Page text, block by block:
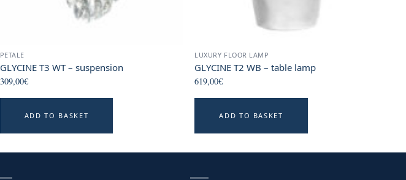
PETALE
GLYCINE T3 WT – suspension
309,00€
ADD TO BASKET
LUXURY FLOOR LAMP
GLYCINE T2 WB – table lamp
619,00€
ADD TO BASKET